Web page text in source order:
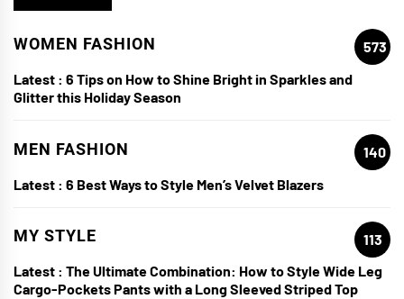
WOMEN FASHION
573
Latest : 6 Tips on How to Shine Bright in Sparkles and
Glitter this Holiday Season
MEN FASHION
140
Latest : 6 Best Ways to Style Men’s Velvet Blazers
MY STYLE
113
Latest : The Ultimate Combination: How to Style Wide Leg
Cargo-Pockets Pants with a Long Sleeved Striped Top